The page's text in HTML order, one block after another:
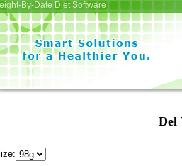
By-Date Diet Software
Del